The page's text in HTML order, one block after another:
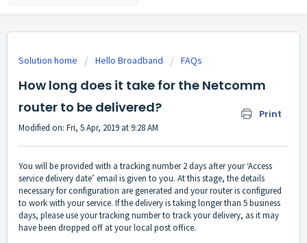
Solution home Hello Broadband FAQs
How long does it take for the Netcomm
router to be delivered?
Print
Modified on: Fri, 5 Apr, 2019 at 9:28 AM
You will be provided with a tracking number 2 days after your ‘Access
service delivery date’ email is given to you. At this stage, the details
necessary for configuration are generated and your router is configured
to work with your service. If the delivery is taking longer than 5 business
days, please use your tracking number to track your delivery, as it may
have been dropped off at your local post office.